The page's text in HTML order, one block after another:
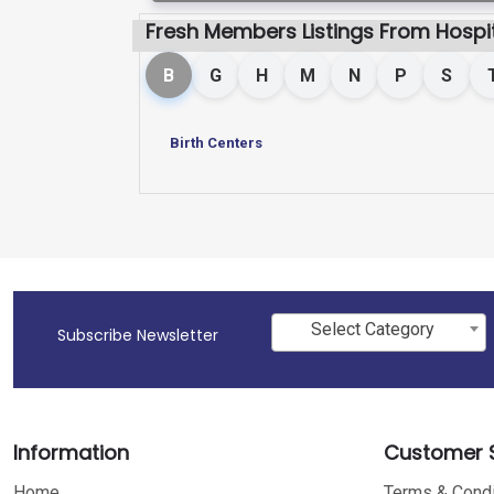
Fresh Members Listings From
B G H M N P S
Birth Centers
Subscribe Newsletter Select Category
Information Customer